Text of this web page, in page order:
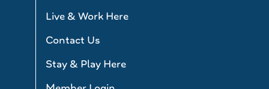
Live & Work Here
Contact Us
Stay & Play Here